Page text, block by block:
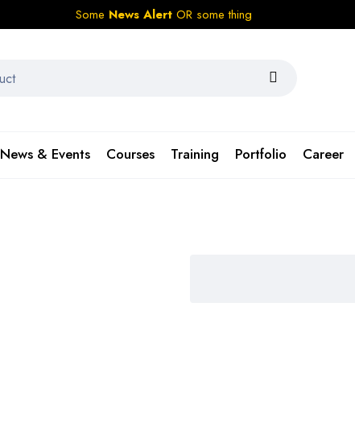
Some News Alert OR some thing
News & Events Courses Training Portfolio Career